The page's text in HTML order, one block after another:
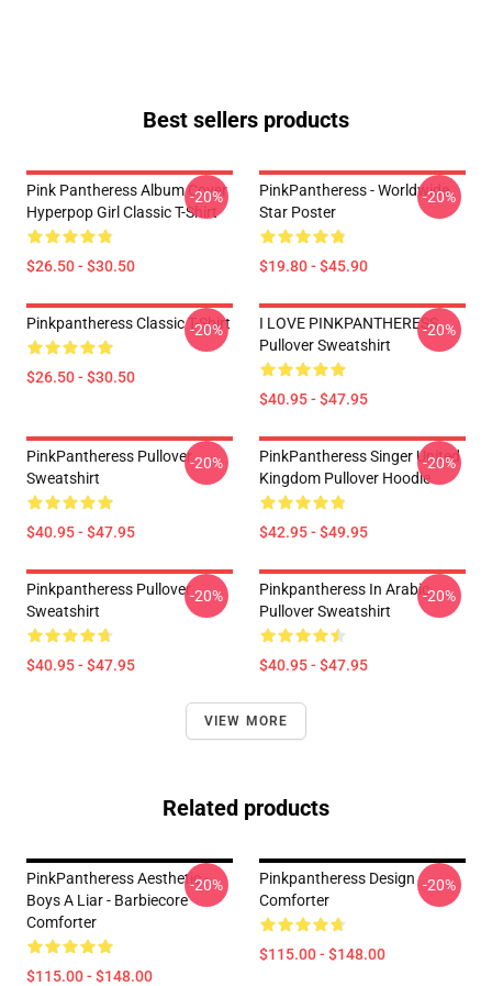
Best sellers products
Pink Pantheress Album Cover
Hyperpop Girl Classic T-Shirt
$26.50 - $30.50
-20%
PinkPantheress - Worldwide
Star Poster
$19.80 - $45.90
-20%
Pinkpantheress Classic T-Shirt
$26.50 - $30.50
-20%
I LOVE PINKPANTHERESS
Pullover Sweatshirt
$40.95 - $47.95
-20%
PinkPantheress Pullover
Sweatshirt
$40.95 - $47.95
-20%
PinkPantheress Singer United
Kingdom Pullover Hoodie
$42.95 - $49.95
-20%
Pinkpantheress Pullover
Sweatshirt
$40.95 - $47.95
-20%
Pinkpantheress In Arabic
Pullover Sweatshirt
$40.95 - $47.95
-20%
VIEW MORE
Related products
PinkPantheress Aesthetic -
Boys A Liar - Barbiecore
Comforter
$115.00 - $148.00
-20%
Pinkpantheress Design
Comforter
$115.00 - $148.00
-20%